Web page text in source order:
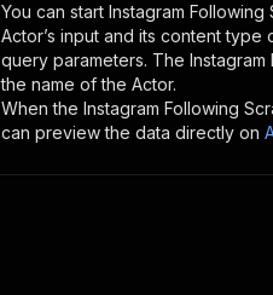
You can start Instagram
Actor’s input and its content
query parameters. The
the name of the Actor.
When the Instagram Following
can preview the data directly on